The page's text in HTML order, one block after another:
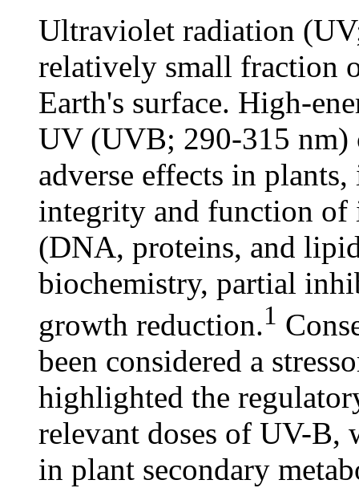
Ultraviolet radiation
relatively small fraction
Earth's surface. High-
UV (UVB; 290-315 nm)
adverse effects in
integrity and function of
(DNA, proteins, and
biochemistry, partial
growth reduction.1
been considered a
highlighted the
relevant doses of UV-B,
in plant secondary